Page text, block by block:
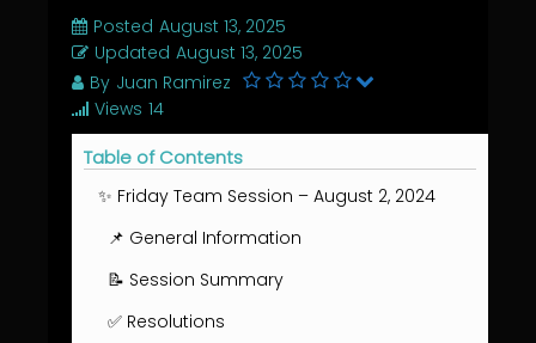
Posted August 13, 2025
Updated August 13, 2025
By Juan Ramirez
Views 14
Table of Contents
✨ Friday Team Session – August 2, 2024
📌 General Information
📝 Session Summary
✅ Resolutions